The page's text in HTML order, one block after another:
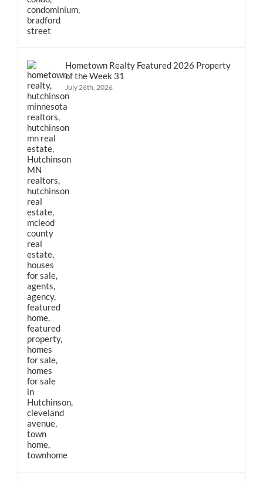
Hometown Realty Featured 2026 Property
of the Week 31
July 26th, 2026